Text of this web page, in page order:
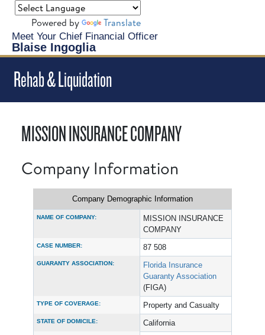
Meet Your Chief Financial Officer
Blaise Ingoglia
Powered by Translate
Rehab & Liquidation
MISSION INSURANCE COMPANY
Company Information
Company Demographic Information
NAME OF COMPANY:
MISSION INSURANCE
COMPANY
CASE NUMBER: 87 508
GUARANTY ASSOCIATION:
Florida Insurance
Guaranty Association
(FIGA)
TYPE OF COVERAGE: Property and Casualty
STATE OF DOMICILE: California